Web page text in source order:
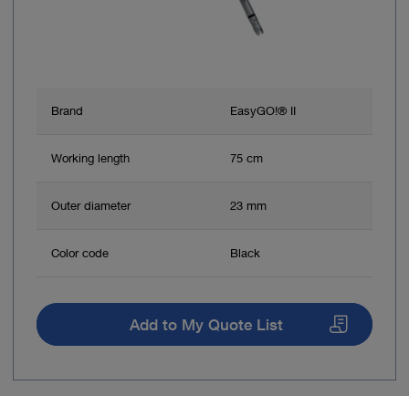
Brand EasyGO!® II
Working length 75 cm
Outer diameter 23 mm
Color code Black
Add to My Quote List